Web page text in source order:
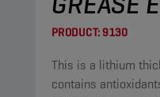
PRODUCT:9130
This is a lithium
contains